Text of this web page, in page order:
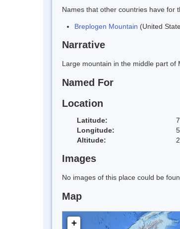
Names that other countries have for
Breplogen Mountain (United
Narrative
Large mountain in the middle part of
Named For
Location
Latitude:
Longitude:
Altitude:
Images
No images of this place could be
Map
+